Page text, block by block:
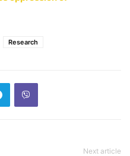
Research
Next article